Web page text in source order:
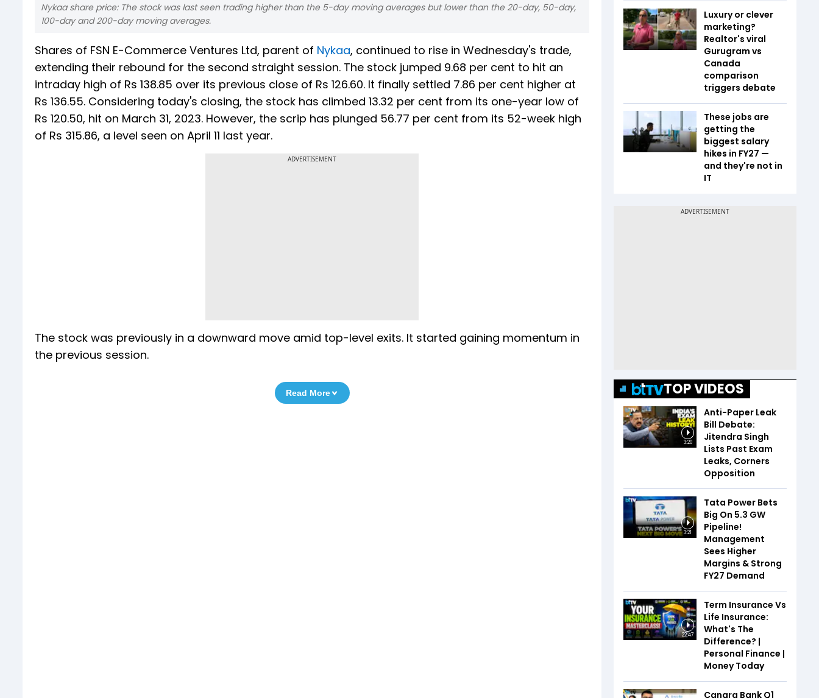
Nykaa share price: The stock was last seen trading higher than the 5-day moving averages but lower than the 20-day, 50-day,
100-day and 200-day moving averages.
Shares of FSN E-Commerce Ventures Ltd, parent of Nykaa, continued to rise in Wednesday's trade,
extending their rebound for the second straight session. The stock jumped 9.68 per cent to hit an
intraday high of Rs 138.85 over its previous close of Rs 126.60. It finally settled 7.86 per cent higher at
Rs 136.55. Considering today's closing, the stock has climbed 13.32 per cent from its one-year low of
Rs 120.50, hit on March 31, 2023. However, the scrip has plunged 56.77 per cent from its 52-week high
of Rs 315.86, a level seen on April 11 last year.
ADVERTISEMENT
The stock was previously in a downward move amid top-level exits. It started gaining momentum in
the previous session.
Read More
Luxury or clever
marketing?
Realtor's viral
Gurugram vs
Canada
comparison
triggers debate
These jobs are
getting the
biggest salary
hikes in FY27 —
and they're not in
IT
TOP VIDEOS
3:20
Anti-Paper Leak
Bill Debate:
Jitendra Singh
Lists Past Exam
Leaks, Corners
Opposition
3:21
Tata Power Bets
Big On 5.3 GW
Pipeline!
Management
Sees Higher
Margins & Strong
FY27 Demand
22:47
Term Insurance Vs
Life Insurance:
What's The
Difference? |
Personal Finance |
Money Today
Canara Bank Q1